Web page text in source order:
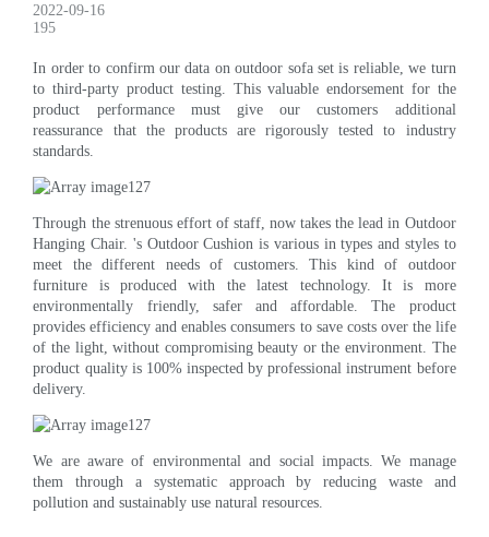
2022-09-16
195
In order to confirm our data on outdoor sofa set is reliable, we turn
to third-party product testing. This valuable endorsement for the
product performance must give our customers additional
reassurance that the products are rigorously tested to industry
standards.
Through the strenuous effort of staff, now takes the lead in Outdoor
Hanging Chair. 's Outdoor Cushion is various in types and styles to
meet the different needs of customers. This kind of outdoor
furniture is produced with the latest technology. It is more
environmentally friendly, safer and affordable. The product
provides efficiency and enables consumers to save costs over the life
of the light, without compromising beauty or the environment. The
product quality is 100% inspected by professional instrument before
delivery.
We are aware of environmental and social impacts. We manage
them through a systematic approach by reducing waste and
pollution and sustainably use natural resources.